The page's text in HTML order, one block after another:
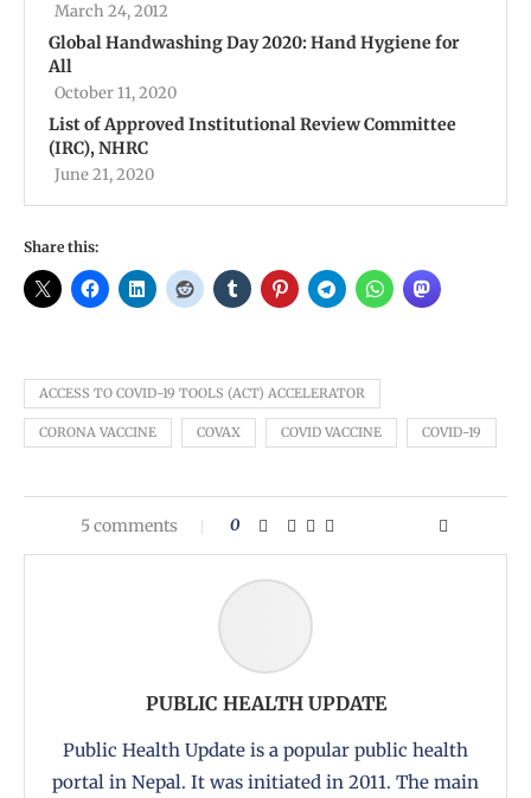
March 24, 2012
Global Handwashing Day 2020: Hand Hygiene for
All
October 11, 2020
List of Approved Institutional Review Committee
(IRC), NHRC
June 21, 2020
Share this:
ACCESS TO COVID-19 TOOLS (ACT) ACCELERATOR
CORONA VACCINE COVAX COVID VACCINE COVID-19
5 comments 0
PUBLIC HEALTH UPDATE
Public Health Update is a popular public health
portal in Nepal. It was initiated in 2011. The main